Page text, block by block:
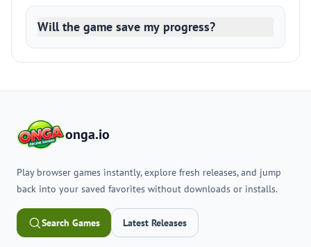
Will the game save my progress?
onga.io
Play browser games instantly, explore fresh releases, and jump
back into your saved favorites without downloads or installs.
Search Games Latest Releases